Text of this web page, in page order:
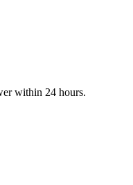
within 24 hours.